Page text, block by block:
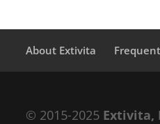
About Extivita
© 2015-2025 Extivita,